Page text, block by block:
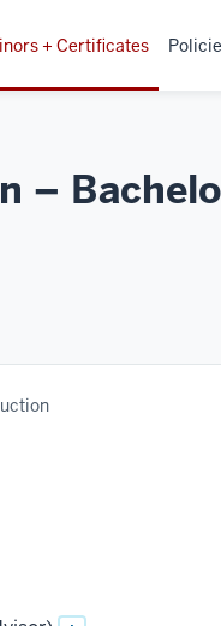
+ Certificates
–